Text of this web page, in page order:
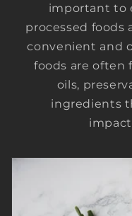
important to
processed foods
convenient and
foods are often
oils,
ingredients